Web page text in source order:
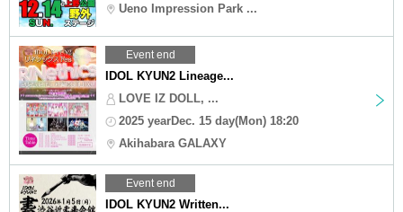
Ueno Impression Park ...
Event end
IDOL KYUN2 Lineage...
LOVE IZ DOLL, ...
2025 yearDec. 15 day(Mon) 18:20
Akihabara GALAXY
Event end
IDOL KYUN2 Written...